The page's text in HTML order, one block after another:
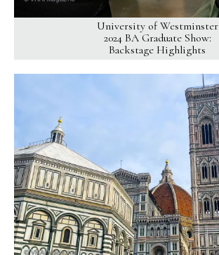
University of Westminster
2024 BA Graduate Show:
Backstage Highlights